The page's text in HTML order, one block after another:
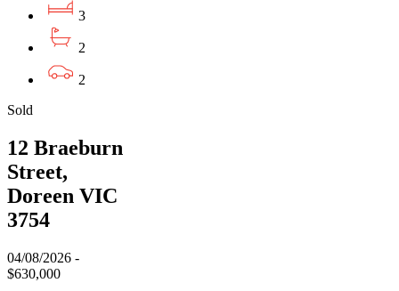
3
2
2
Sold
12 Braeburn
Street,
Doreen VIC
3754
04/08/2026 -
$630,000